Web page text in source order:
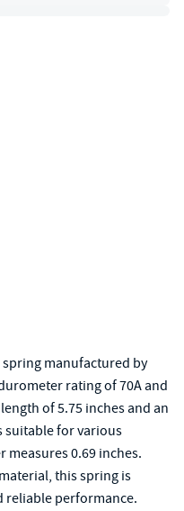
spring manufactured by
rating of 70A and
of 5.75 inches and an
suitable for various
0.69 inches.
this spring is
reliable performance.